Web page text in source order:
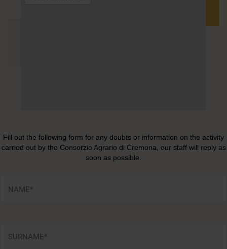
Fill out the following form for any doubts or information on the activity
carried out by the Consorzio Agrario di Cremona, our staff will reply as
soon as possible.